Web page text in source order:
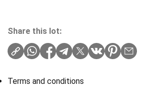
Share this lot:
Terms and conditions